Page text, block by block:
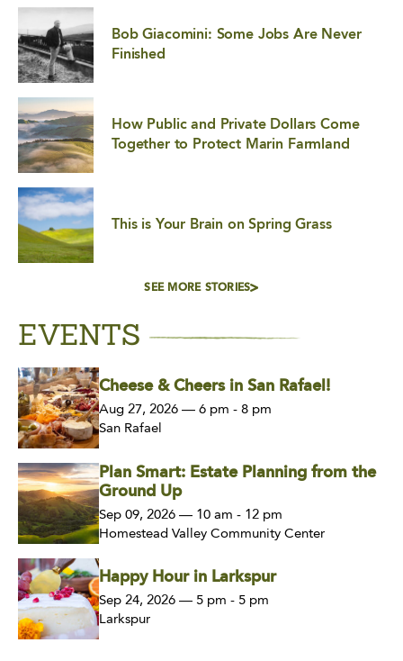
Bob Giacomini: Some Jobs Are Never
Finished
How Public and Private Dollars Come
Together to Protect Marin Farmland
This is Your Brain on Spring Grass
SEE MORE STORIES
EVENTS
Cheese & Cheers in San Rafael!
Aug 27, 2026 — 6 pm - 8 pm
San Rafael
Plan Smart: Estate Planning from the
Ground Up
Sep 09, 2026 — 10 am - 12 pm
Homestead Valley Community Center
Happy Hour in Larkspur
Sep 24, 2026 — 5 pm - 5 pm
Larkspur